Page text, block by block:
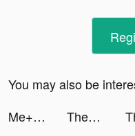
You may also be
Me+ Daily Routine Planner tiktok ads
Themes: Color Widgets, Icons tiktok ads